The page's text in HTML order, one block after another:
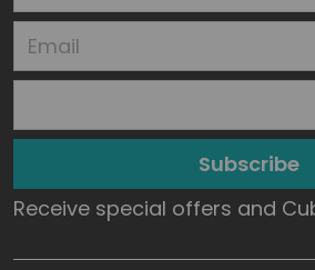
Subscribe
Receive special offers and